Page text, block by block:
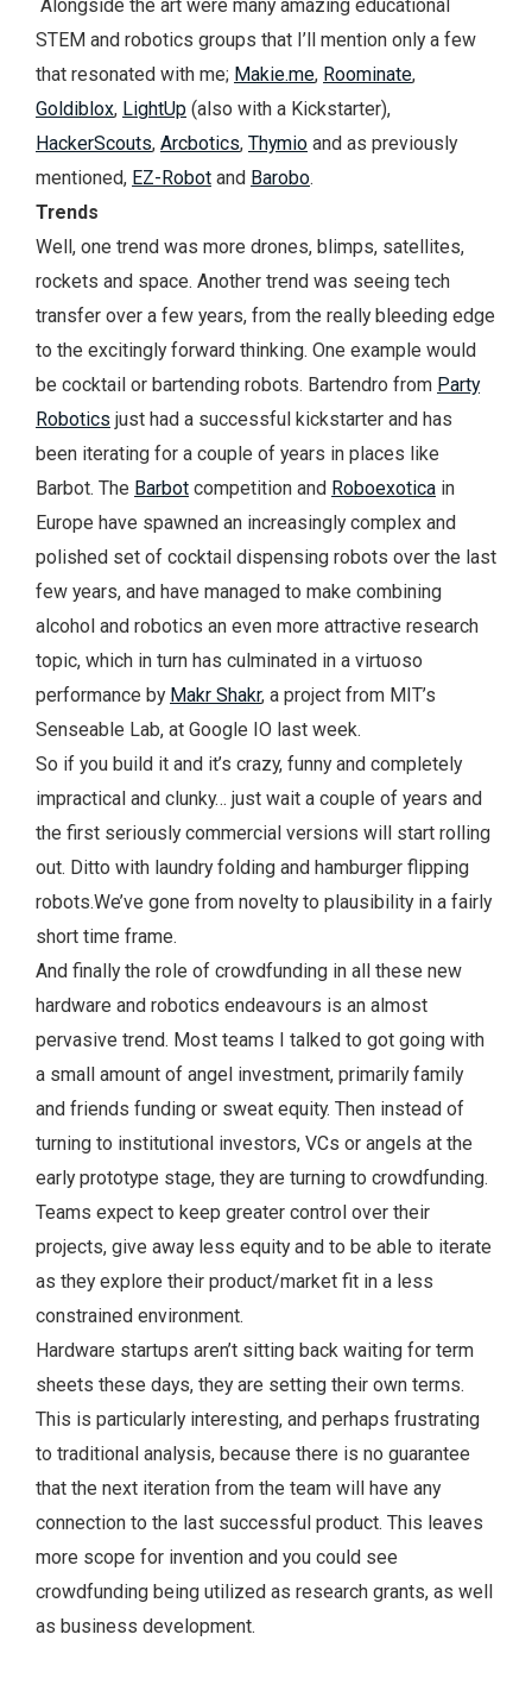
Alongside the art were many amazing educational
STEM and robotics groups that I’ll mention only a few
that resonated with me; Makie.me, Roominate,
Goldiblox, LightUp (also with a Kickstarter),
HackerScouts, Arcbotics, Thymio and as previously
mentioned, EZ-Robot and Barobo.
Trends
Well, one trend was more drones, blimps, satellites,
rockets and space. Another trend was seeing tech
transfer over a few years, from the really bleeding edge
to the excitingly forward thinking. One example would
be cocktail or bartending robots. Bartendro from Party
Robotics just had a successful kickstarter and has
been iterating for a couple of years in places like
Barbot. The Barbot competition and Roboexotica in
Europe have spawned an increasingly complex and
polished set of cocktail dispensing robots over the last
few years, and have managed to make combining
alcohol and robotics an even more attractive research
topic, which in turn has culminated in a virtuoso
performance by Makr Shakr, a project from MIT’s
Senseable Lab, at Google IO last week.
So if you build it and it’s crazy, funny and completely
impractical and clunky… just wait a couple of years and
the first seriously commercial versions will start rolling
out. Ditto with laundry folding and hamburger flipping
robots.We’ve gone from novelty to plausibility in a fairly
short time frame.
And finally the role of crowdfunding in all these new
hardware and robotics endeavours is an almost
pervasive trend. Most teams I talked to got going with
a small amount of angel investment, primarily family
and friends funding or sweat equity. Then instead of
turning to institutional investors, VCs or angels at the
early prototype stage, they are turning to crowdfunding.
Teams expect to keep greater control over their
projects, give away less equity and to be able to iterate
as they explore their product/market fit in a less
constrained environment.
Hardware startups aren’t sitting back waiting for term
sheets these days, they are setting their own terms.
This is particularly interesting, and perhaps frustrating
to traditional analysis, because there is no guarantee
that the next iteration from the team will have any
connection to the last successful product. This leaves
more scope for invention and you could see
crowdfunding being utilized as research grants, as well
as business development.